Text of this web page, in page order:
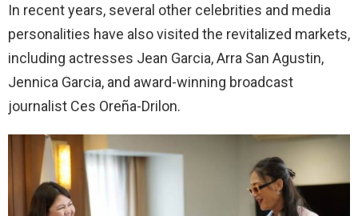
In recent years, several other celebrities and media
personalities have also visited the revitalized markets,
including actresses Jean Garcia, Arra San Agustin,
Jennica Garcia, and award-winning broadcast
journalist Ces Oreña-Drilon.